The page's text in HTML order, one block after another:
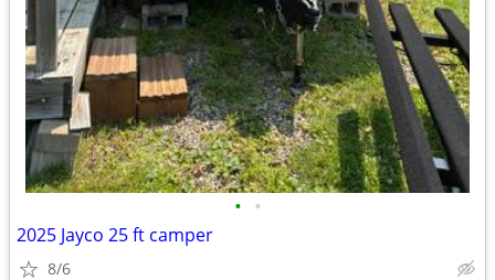
• •
2025 Jayco 25 ft camper
8/6